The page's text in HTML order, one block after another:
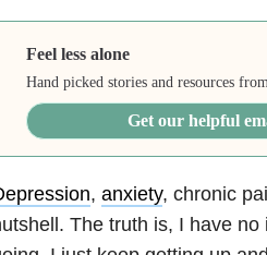
Feel less alone
Hand picked stories and resources
Get our helpful
, anxiety, chronic
The truth is, I have no